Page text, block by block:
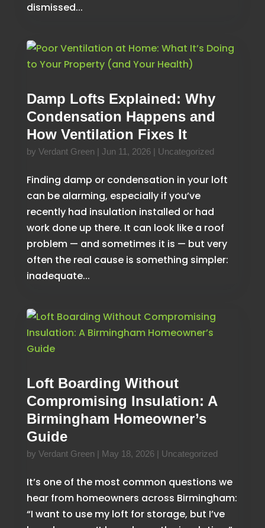
dismissed...
Damp Lofts Explained: Why
Condensation Happens and
How Ventilation Fixes It
by Verdant Green | Jun 11, 2026| Uncategorized
Finding damp or condensation in your loft
can be alarming, especially if you’ve
recently had insulation installed or had
work done up there. It can look like a roof
problem — and sometimes it is — but very
often the real cause is something simpler:
inadequate...
Loft Boarding Without
Compromising Insulation: A
Birmingham Homeowner’s
Guide
by Verdant Green | May 18, 2026| Uncategorized
It’s one of the most common questions we
hear from homeowners across Birmingham:
“I want to use my loft for storage, but I’ve